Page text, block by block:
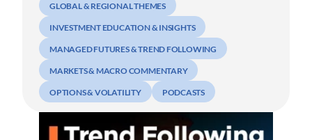
GLOBAL & REGIONAL THEMES
INVESTMENT EDUCATION & INSIGHTS
MANAGED FUTURES & TREND FOLLOWING
MARKETS & MACRO COMMENTARY
OPTIONS & VOLATILITY PODCASTS